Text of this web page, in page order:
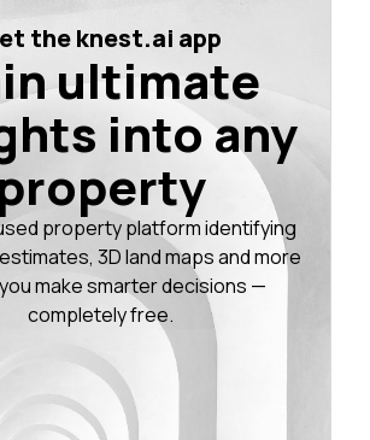
the knest.ai app
ultimate
into any
property platform identifying
3D land maps and more
make smarter decisions —
completely free.